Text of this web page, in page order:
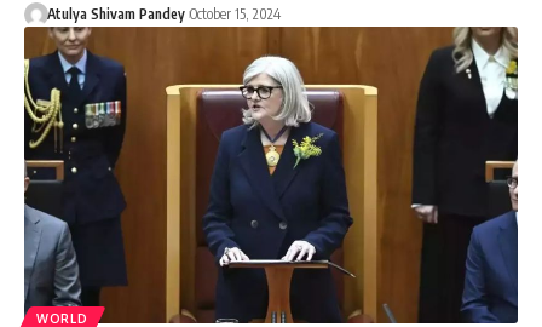
Atulya Shivam Pandey October 15, 2024
WORLD